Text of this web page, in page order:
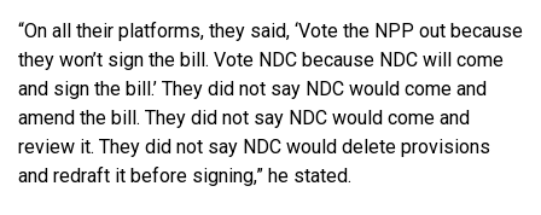
“On all their platforms, they said, ‘Vote the NPP out because
they won’t sign the bill. Vote NDC because NDC will come
and sign the bill.’ They did not say NDC would come and
amend the bill. They did not say NDC would come and
review it. They did not say NDC would delete provisions
and redraft it before signing,” he stated.